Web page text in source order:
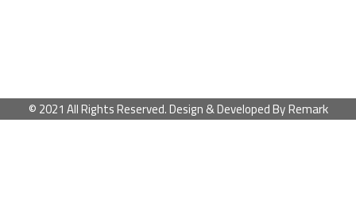
© 2021 All Rights Reserved. Design & Developed ByRemark